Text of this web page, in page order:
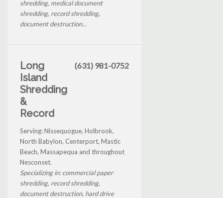
shredding, medical document
shredding, record shredding,
document destruction...
Long
Island
Shredding
&
Record
(631) 981-0752
Serving: Nissequogue, Holbrook,
North Babylon, Centerport, Mastic
Beach, Massapequa and throughout
Nesconset.
Specializing in: commercial paper
shredding, record shredding,
document destruction, hard drive